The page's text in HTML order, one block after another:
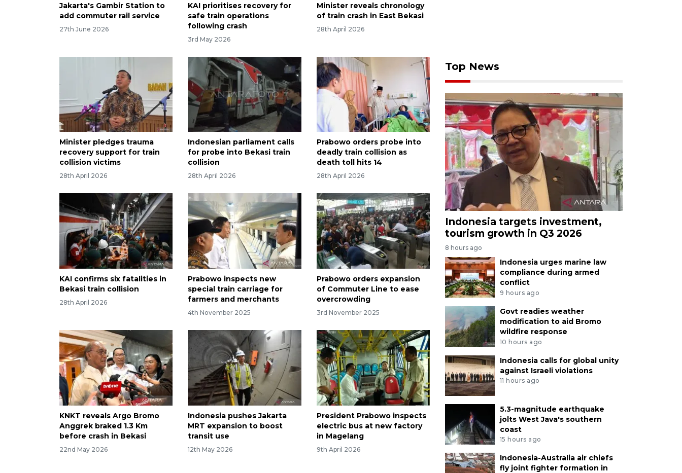
Jakarta's Gambir Station to
add commuter rail service
27th June 2026
KAI prioritises recovery for
safe train operations
following crash
3rd May 2026
Minister reveals chronology
of train crash in East Bekasi
28th April 2026
Minister pledges trauma
recovery support for train
collision victims
28th April 2026
Indonesian parliament calls
for probe into Bekasi train
collision
28th April 2026
Prabowo orders probe into
deadly train collision as
death toll hits 14
28th April 2026
KAI confirms six fatalities in
Bekasi train collision
28th April 2026
Prabowo inspects new
special train carriage for
farmers and merchants
4th November 2025
Prabowo orders expansion
of Commuter Line to ease
overcrowding
3rd November 2025
KNKT reveals Argo Bromo
Anggrek braked 1.3 Km
before crash in Bekasi
22nd May 2026
Indonesia pushes Jakarta
MRT expansion to boost
transit use
12th May 2026
President Prabowo inspects
electric bus at new factory
in Magelang
9th April 2026
Top News
Indonesia targets investment,
tourism growth in Q3 2026
8 hours ago
Indonesia urges marine law
compliance during armed
conflict
9 hours ago
Govt readies weather
modification to aid Bromo
wildfire response
10 hours ago
Indonesia calls for global unity
against Israeli violations
11 hours ago
5.3-magnitude earthquake
jolts West Java's southern
coast
15 hours ago
Indonesia-Australia air chiefs
fly joint fighter formation in